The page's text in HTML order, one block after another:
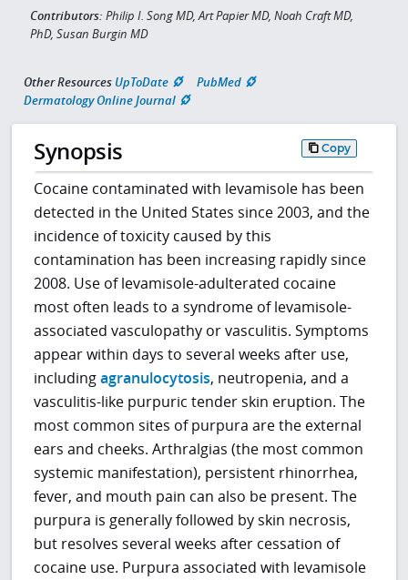
Contributors: Philip I. Song MD, Art Papier MD, Noah Craft MD,
PhD, Susan Burgin MD
Other Resources UpToDate
PubMed
Dermatology Online Journal
Synopsis Copy
Cocaine contaminated with levamisole has been
detected in the United States since 2003, and the
incidence of toxicity caused by this
contamination has been increasing rapidly since
2008. Use of levamisole-adulterated cocaine
most often leads to a syndrome of levamisole-
associated vasculopathy or vasculitis. Symptoms
appear within days to several weeks after use,
includingagranulocytosis, neutropenia, and a
vasculitis-like purpuric tender skin eruption. The
most common sites of purpura are the external
ears and cheeks. Arthralgias (the most common
systemic manifestation), persistent rhinorrhea,
fever, and mouth pain can also be present. The
purpura is generally followed by skin necrosis,
but resolves several weeks after cessation of
cocaine use. Purpura associated with levamisole